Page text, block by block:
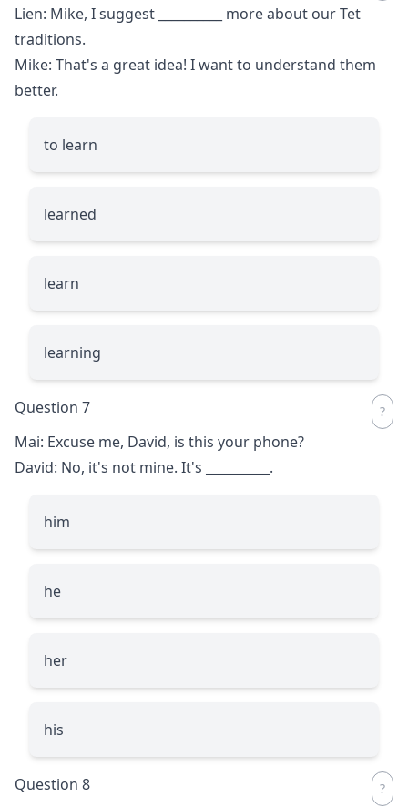
Lien: Mike, I suggest
more about our Tet
traditions.
Mike: That's a great idea! I want to understand them
better.
to learn
learned
learn
learning
Question 7
Mai: Excuse me, David, is this your phone?
David: No, it's not mine. It's
.
him
he
her
his
Question 8